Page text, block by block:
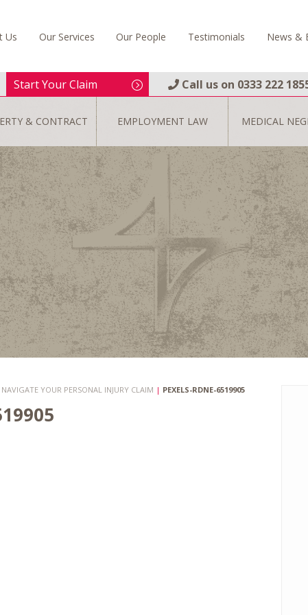
Us Our Services Our People Testimonials News &
Start Your Claim Call us on 0333 222
& CONTRACT EMPLOYMENT LAW MEDICAL
YOUR PERSONAL INJURY CLAIM | PEXELS-RDNE-6519905